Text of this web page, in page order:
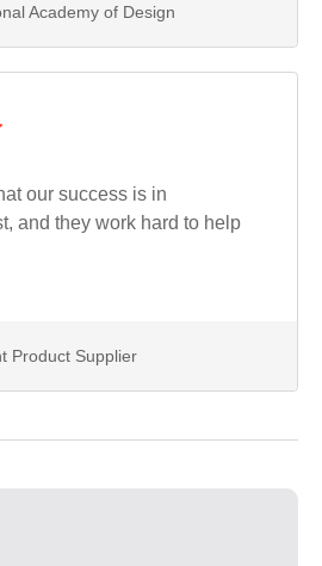
Academy of Design
our success is in
and they work hard to help
Product Supplier